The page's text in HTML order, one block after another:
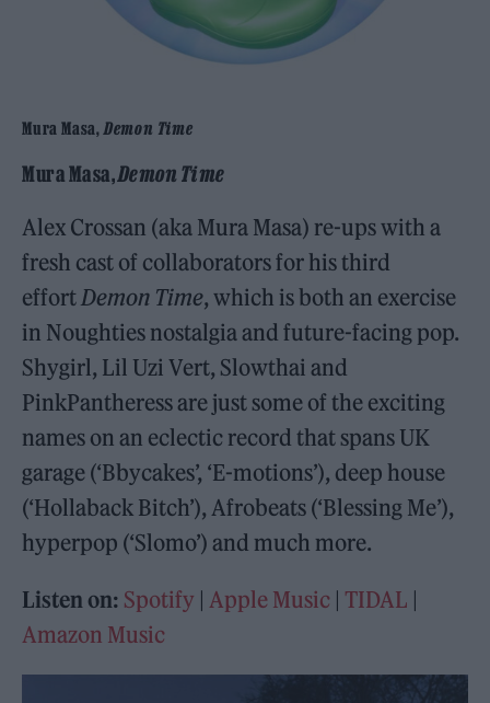
Mura Masa, Demon Time
Mura Masa,Demon Time
Alex Crossan (aka Mura Masa) re-ups with a
fresh cast of collaborators for his third
effortDemon Time, which is both an exercise
in Noughties nostalgia and future-facing pop.
Shygirl, Lil Uzi Vert, Slowthai and
PinkPantheress are just some of the exciting
names on an eclectic record that spans UK
garage (‘Bbycakes’, ‘E-motions’), deep house
(‘Hollaback Bitch’), Afrobeats (‘Blessing Me’),
hyperpop (‘Slomo’) and much more.
Listen on: Spotify |Apple Music | TIDAL |
Amazon Music